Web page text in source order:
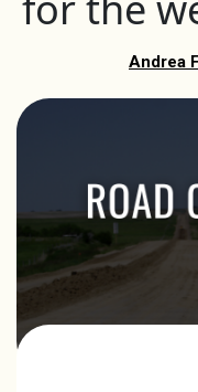
Andrea